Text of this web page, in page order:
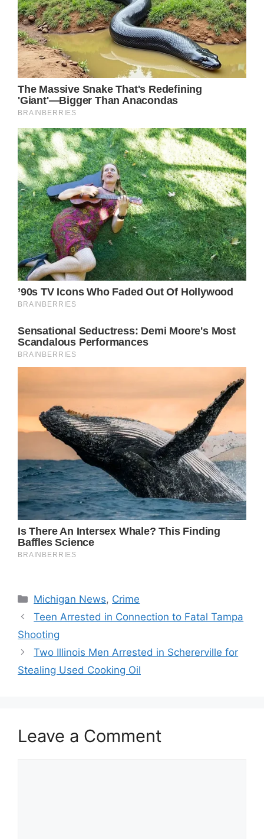
Categories
Michigan News, Crime
Teen Arrested in Connection to Fatal Tampa
Shooting
Two Illinois Men Arrested in Schererville for
Stealing Used Cooking Oil
Leave a Comment